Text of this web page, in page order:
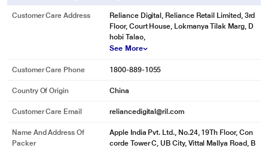
Customer Care Address
Reliance Digital, Reliance Retail Limited, 3rd
Floor, Court House, Lokmanya Tilak Marg, D
hobi Talao,
See More
Customer Care Phone 1800-889-1055
Country Of Origin China
Customer Care Email reliancedigital@ril.com
Name And Address Of
Packer
Apple India Pvt. Ltd., No.24, 19Th Floor, Con
corde Tower C, UB City, Vittal Mallya Road, B